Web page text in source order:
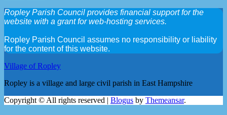
Ropley Parish Council provides financial support for the
website with a grant for web-hosting services.
Ropley Parish Council assumes no responsibility or liability
for the content of this website.
Village of Ropley
Ropley is a village and large civil parish in East Hampshire
Copyright © All rights reserved | Blogus by Themeansar.